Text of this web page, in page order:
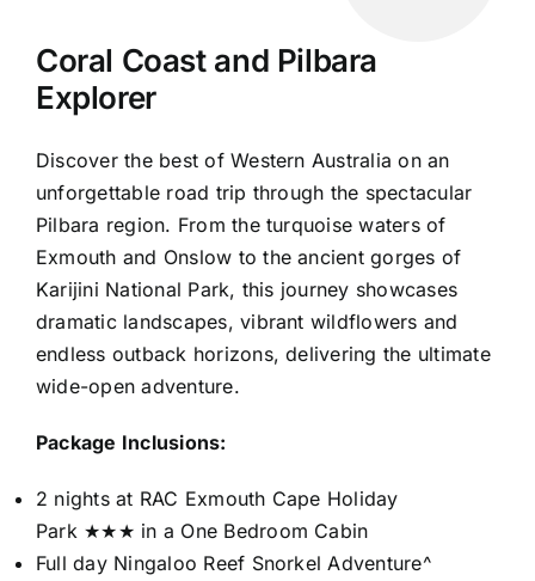
Coral Coast and Pilbara
Explorer
Discover the best of Western Australia on an
unforgettable road trip through the spectacular
Pilbara region. From the turquoise waters of
Exmouth and Onslow to the ancient gorges of
Karijini National Park, this journey showcases
dramatic landscapes, vibrant wildflowers and
endless outback horizons, delivering the ultimate
wide-open adventure.
Package Inclusions:
2 nights at RAC Exmouth Cape Holiday
Park ★★★ in a One Bedroom Cabin
Full day Ningaloo Reef Snorkel Adventure^